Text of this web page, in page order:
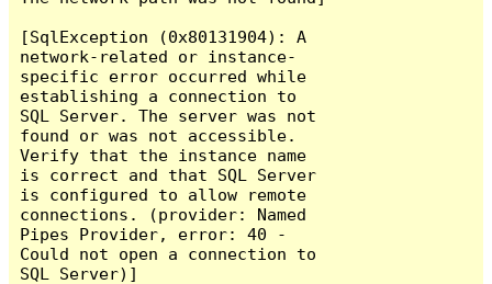
[SqlException (0x80131904): A
network-related or instance-
specific error occurred while
establishing a connection to
SQL Server. The server was not
found or was not accessible.
Verify that the instance name
is correct and that SQL Server
is configured to allow remote
connections. (provider: Named
Pipes Provider, error: 40 -
Could not open a connection to
SQL Server)]